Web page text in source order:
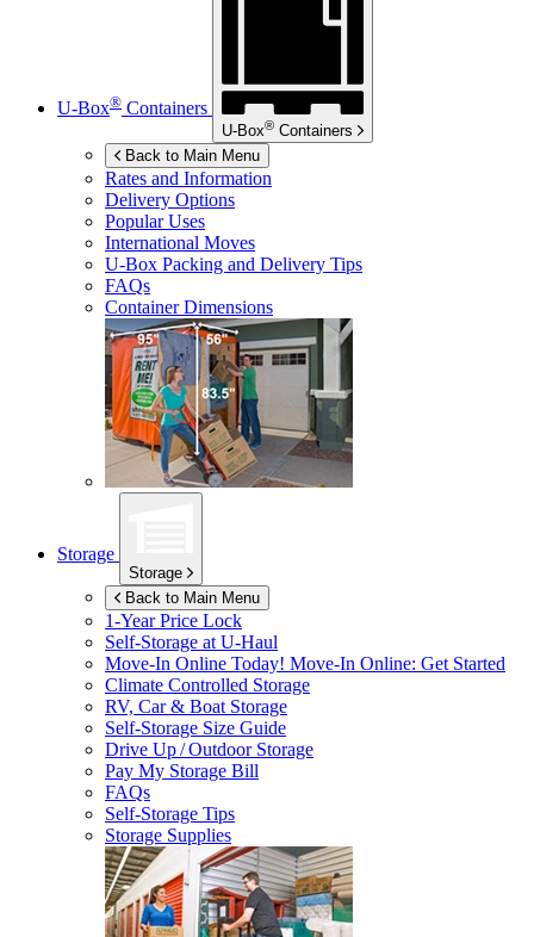
U-Box® Containers
U-Box® Containers
Back to Main Menu
Rates and Information
Delivery Options
Popular Uses
International Moves
U-Box Packing and Delivery Tips
FAQs
Container Dimensions
Storage
Storage
Back to Main Menu
1-Year Price Lock
Self-Storage atU-Haul
Move-In Online Today! Move-In Online: Get Started
Climate Controlled Storage
RV, Car & Boat Storage
Self-Storage Size Guide
Drive Up / Outdoor Storage
Pay My Storage Bill
FAQs
Self-Storage Tips
Storage Supplies